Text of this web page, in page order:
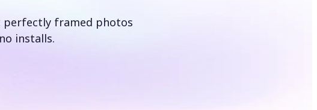
perfectly framed photos
installs.